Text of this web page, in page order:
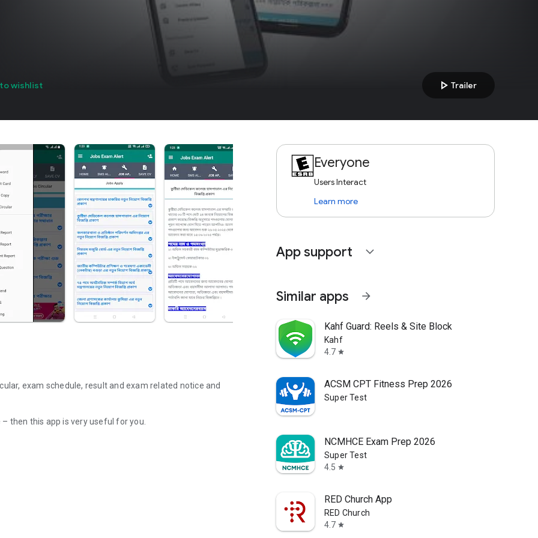
wishlist play_arrow Trailer
exam schedule, result and exam related notice and
then this app is very useful for you.
Year Questions & Solutions, Interview Tips.
Link
Everyone
Users Interact
Learn more
App support expand_more
Similar apps arrow_forward
Kahf Guard: Reels & Site Block
Kahf
4.7 star
ACSM CPT Fitness Prep 2026
Super Test
NCMHCE Exam Prep 2026
Super Test
4.5 star
RED Church App
RED Church
4.7 star